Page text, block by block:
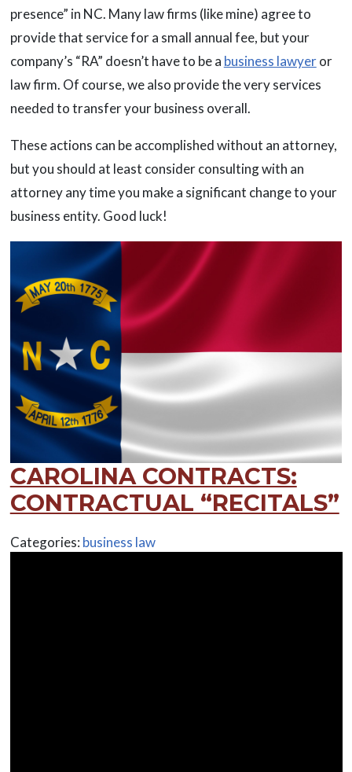
presence” in NC. Many law firms (like mine) agree to
provide that service for a small annual fee, but your
company’s “RA” doesn’t have to be a business lawyeror
law firm. Of course, we also provide the very services
needed to transfer your business overall.
These actions can be accomplished without an attorney,
but you should at least consider consulting with an
attorney any time you make a significant change to your
business entity. Good luck!
CAROLINA CONTRACTS:
CONTRACTUAL “RECITALS”
Categories: business law